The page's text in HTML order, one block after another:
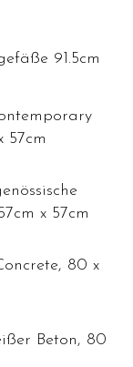
91.5cm
57cm
x 57cm
80 x
Beton, 80